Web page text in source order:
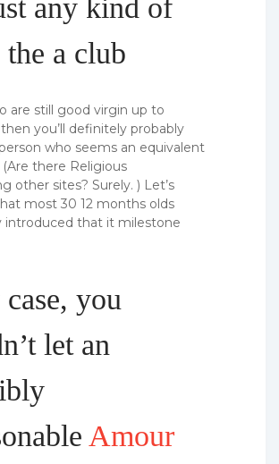
any kind of
a club
are still good virgin up to
you’ll definitely probably
who seems an equivalent
there Religious
other sites? Surely. ) Let’s
most 30 12 months olds
introduced that it milestone
you
let an
Amour